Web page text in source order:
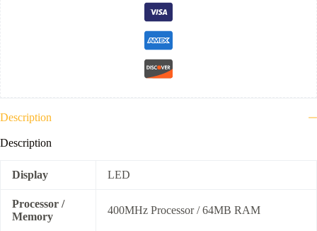
Description
Description
Display LED
Processor /
Memory
400MHz Processor / 64MB RAM